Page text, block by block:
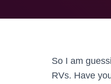
So I am
RVs. Have